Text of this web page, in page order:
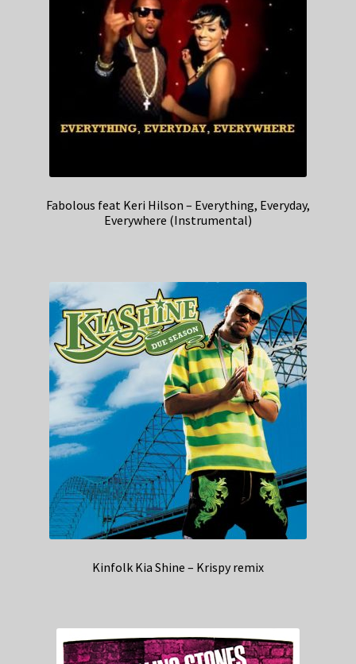
Fabolous feat Keri Hilson – Everything, Everyday,
Everywhere (Instrumental)
Kinfolk Kia Shine – Krispy remix